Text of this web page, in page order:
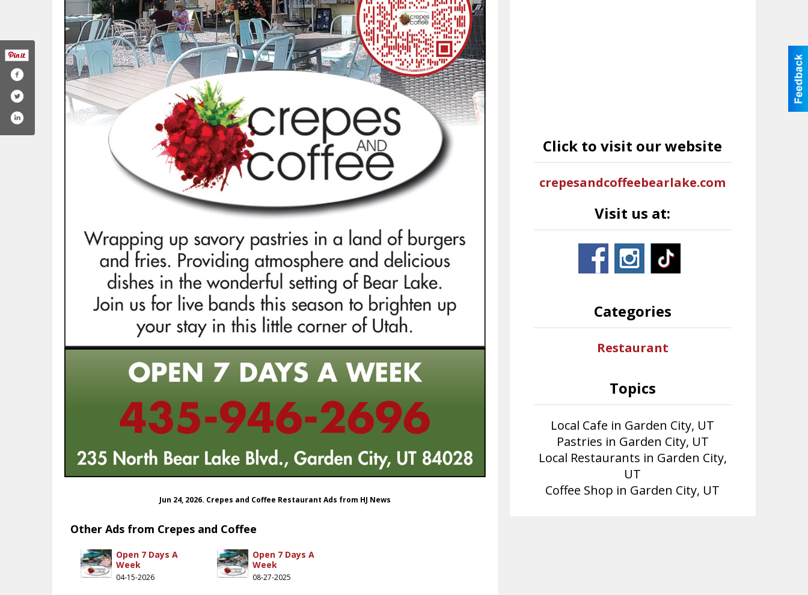
Jun 24, 2026. Crepes and Coffee Restaurant Ads from HJ News
Other Ads from Crepes and Coffee
Open 7 Days A
Week
04-15-2026
Open 7 Days A
Week
08-27-2025
Click to visit our website
crepesandcoffeebearlake.com
Visit us at:
crepesandcoffee_/
@crepesandcoffee_
Categories
Restaurant
Topics
Local Cafe in Garden City, UT
Pastries in Garden City, UT
Local Restaurants in Garden City,
UT
Coffee Shop in Garden City, UT